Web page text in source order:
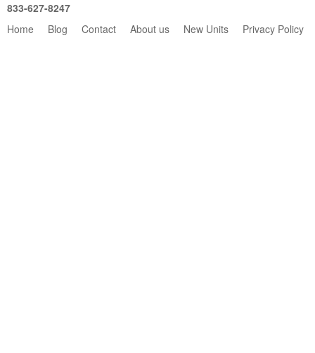
833-627-8247
Home
Blog Contact About us New Units Privacy Policy